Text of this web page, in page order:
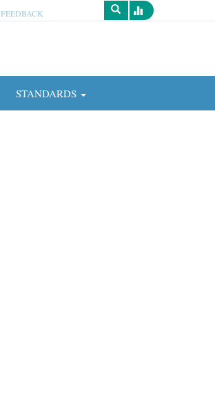
FEEDBACK
Survey
STANDARDS